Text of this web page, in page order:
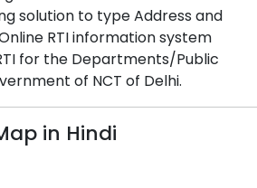
solution to type Address and
RTI information system
for the Departments/Public
of NCT of Delhi.
in Hindi